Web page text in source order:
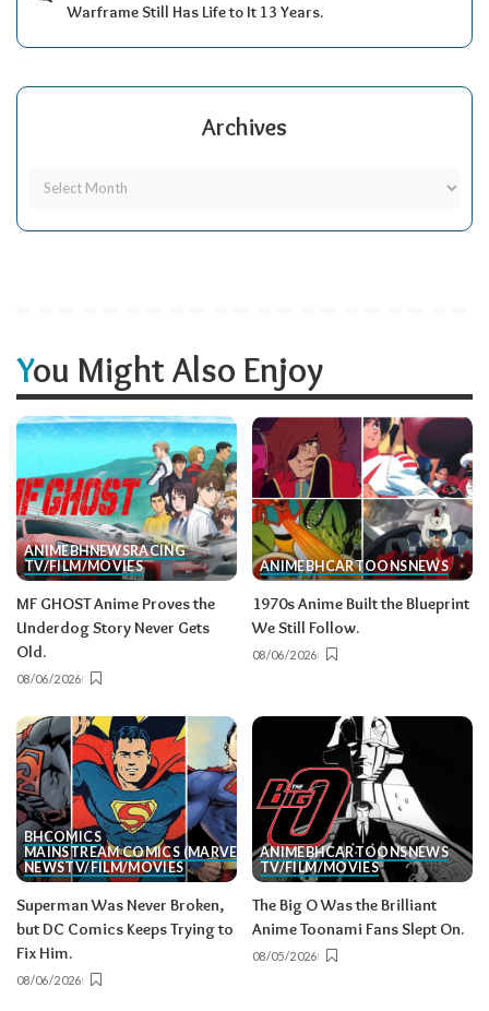
Warframe Still Has Life to It 13 Years.
Archives
You Might Also Enjoy
ANIMEBHNEWSRACING
TV/FILM/MOVIES
MF GHOST Anime Proves the
Underdog Story Never Gets
Old.
08/06/2026
ANIMEBHCARTOONS NEWS
1970s Anime Built the Blueprint
We Still Follow.
08/06/2026
BHCOMICS
MAINSTREAM COMICS (MARVEL/DC)
NEWSTV/FILM/MOVIES
Superman Was Never Broken,
but DC Comics Keeps Trying to
Fix Him.
08/06/2026
ANIMEBHCARTOONSNEWS
TV/FILM/MOVIES
The Big O Was the Brilliant
Anime Toonami Fans Slept On.
08/05/2026